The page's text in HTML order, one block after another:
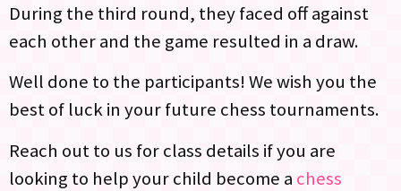
During the third round, they faced off against
each other and the game resulted in a draw.
Well done to the participants! We wish you the
best of luck in your future chess tournaments.
Reach out to us for class details if you are
looking to help your child become a chess